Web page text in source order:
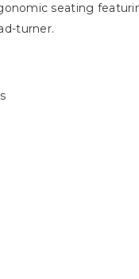
seating
turner.